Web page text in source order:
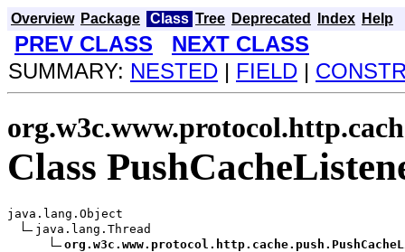
Overview Package Class Tree Deprecated Index Help
PREV CLASS
NEXT CLASS
SUMMARY: NESTED | FIELD |
Class
java.lang.Object
java.lang.Thread